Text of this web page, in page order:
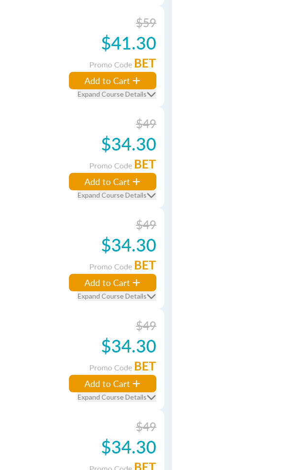
$59
$41.30
Promo Code BET
Add to Cart
Expand Course Details
$49
$34.30
Promo Code BET
Add to Cart
Expand Course Details
$49
$34.30
Promo Code BET
Add to Cart
Expand Course Details
$49
$34.30
Promo Code BET
Add to Cart
Expand Course Details
$49
$34.30
BET